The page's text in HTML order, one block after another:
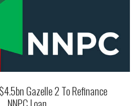
Gazelle 2 To Refinance